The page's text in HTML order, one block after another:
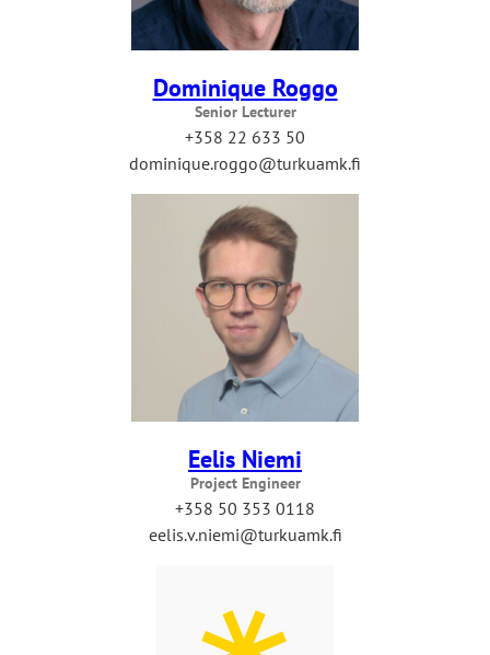
Dominique Roggo
Senior Lecturer
+358 22 633 50
dominique.roggo@turkuamk.fi
Eelis Niemi
Project Engineer
+358 50 353 0118
eelis.v.niemi@turkuamk.fi